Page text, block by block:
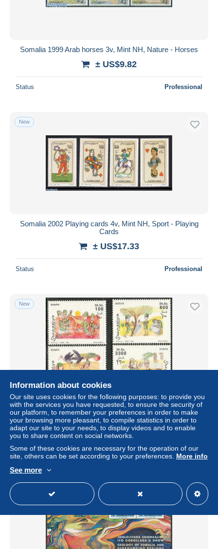
Somalia 1999 Arab horses 3v, Mint NH, Nature - Horses
± US$9.82
Status Professional
New
Somalia 2002 Playing cards 4v, Mint NH, Sport - Playing
Cards
± US$17.33
Status Professional
New
Somalia 2003 Scouting 4v, Mint NH, Sport - Scouting
± US$10.98
Information about cookies
Our site uses cookies for the following purposes: to provide you
with the services you have requested, to ensure the security of
our platform, to remember your preferences in order to make
your browsing more pleasant, to compile statistics in order to
adapt our site to your needs, to display videos and to enable
you to share content on social networks.
Some of these cookies are necessary for the operation of our
site, others can be set according to your preferences. More info
See more